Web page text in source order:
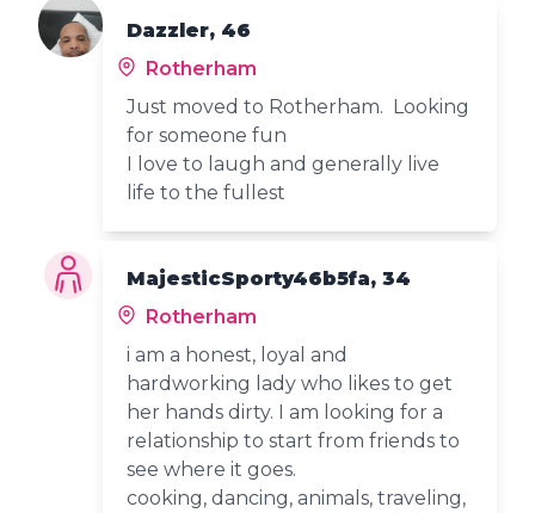
Dazzler, 46
Rotherham
Just moved to Rotherham. Looking
for someone fun
I love to laugh and generally live
life to the fullest
MajesticSporty46b5fa, 34
Rotherham
i am a honest, loyal and
hardworking lady who likes to get
her hands dirty. I am looking for a
relationship to start from friends to
see where it goes.
cooking, dancing, animals, traveling,